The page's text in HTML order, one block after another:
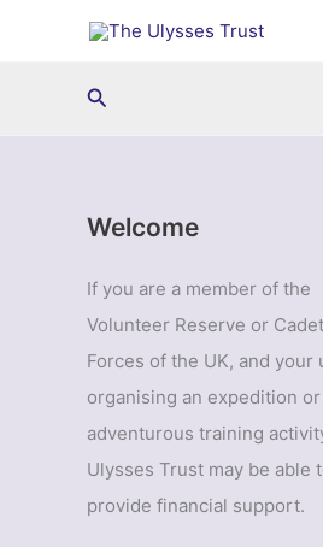
Search
Welcome
If you are a member of the
Volunteer Reserve or Cadet
Forces of the UK, and your
organising an expedition or
adventurous training
Ulysses Trust may be able
provide financial support.